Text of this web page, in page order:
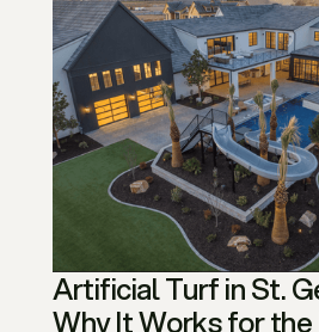
Artificial Turf in St.
Why It Works for